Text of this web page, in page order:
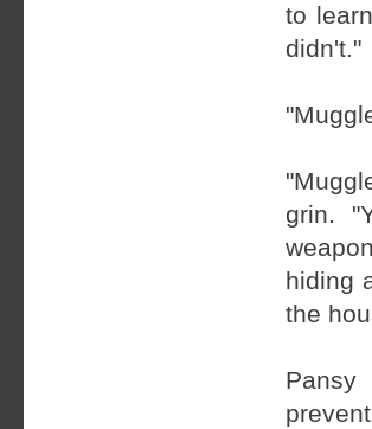
to
didn't."
grin.
hiding
the